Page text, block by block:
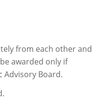
from each other and
awarded only if
Advisory Board.